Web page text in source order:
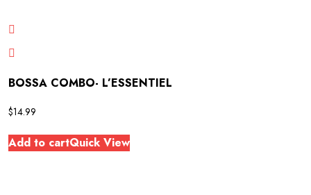
BOSSA COMBO- L’ESSENTIEL
$14.99
Add to cartQuick View